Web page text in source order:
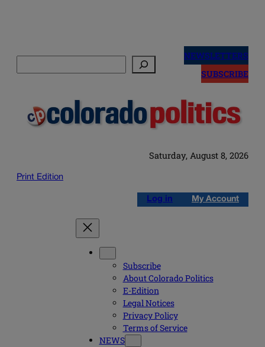
NEWSLETTERS
SUBSCRIBE
Saturday, August 8, 2026
Print Edition
Log in My Account
Subscribe
About Colorado Politics
E-Edition
Legal Notices
Privacy Policy
Terms of Service
NEWS